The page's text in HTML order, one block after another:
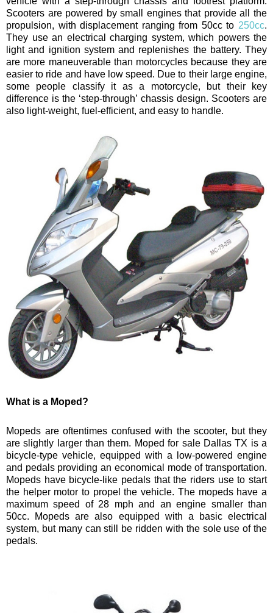
Scooters are powered by small engines that provide all the
propulsion, with displacement ranging from 50cc to 250cc.
They use an electrical charging system, which powers the
light and ignition system and replenishes the battery. They
are more maneuverable than motorcycles because they are
easier to ride and have low speed. Due to their large engine,
some people classify it as a motorcycle, but their key
difference is the ‘step-through’ chassis design. Scooters are
also light-weight, fuel-efficient, and easy to handle.
What is a Moped?
Mopeds are oftentimes confused with the scooter, but they
are slightly larger than them. Moped for sale Dallas TX is a
bicycle-type vehicle, equipped with a low-powered engine
and pedals providing an economical mode of transportation.
Mopeds have bicycle-like pedals that the riders use to start
the helper motor to propel the vehicle. The mopeds have a
maximum speed of 28 mph and an engine smaller than
50cc. Mopeds are also equipped with a basic electrical
system, but many can still be ridden with the sole use of the
pedals.